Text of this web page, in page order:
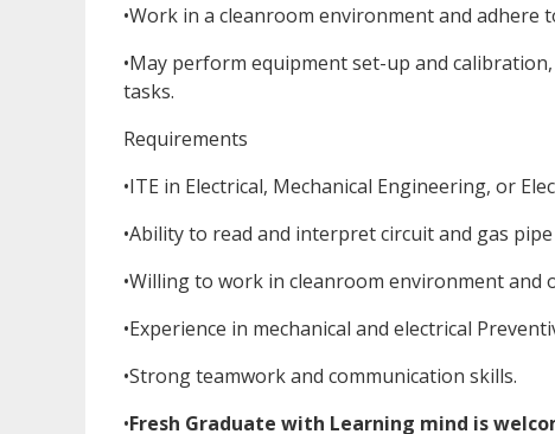
•Work in a cleanroom environment and adhere
•May perform equipment set-up and
tasks.
Requirements
•ITE in Electrical, Mechanical Engineering, or
•Ability to read and interpret circuit and gas
•Willing to work in cleanroom environment
•Experience in mechanical and electrical
•Strong teamwork and communication skills.
•Fresh Graduate with Learning mind is